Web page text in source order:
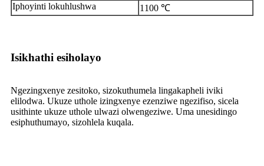
Iphoyinti lokuhlushwa
1100 ℃
Isikhathi esiholayo
Ngezingxenye zesitoko, sizokuthumela lingakapheli iviki
elilodwa. Ukuze uthole izingxenye ezenziwe ngezifiso, sicela
usithinte ukuze uthole ulwazi olwengeziwe. Uma unesidingo
esiphuthumayo, sizohlela kuqala.